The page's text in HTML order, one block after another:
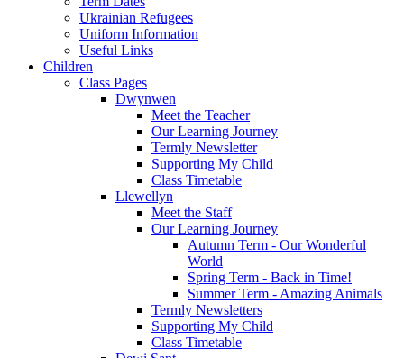
Ukrainian Refugees
Uniform Information
Useful Links
Children
Class Pages
Dwynwen
Meet the Teacher
Our Learning Journey
Termly Newsletter
Supporting My Child
Class Timetable
Llewellyn
Meet the Staff
Our Learning Journey
Autumn Term - Our Wonderful
World
Spring Term - Back in Time!
Summer Term - Amazing Animals
Termly Newsletters
Supporting My Child
Class Timetable